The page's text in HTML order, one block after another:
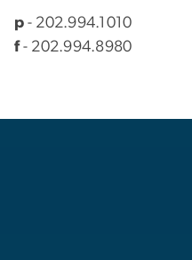
p- 202.994.1010
f- 202.994.8980